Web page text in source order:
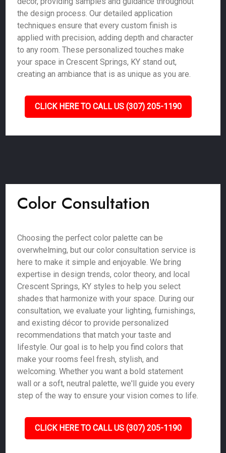
the design process. Our detailed application
techniques ensure that every custom finish is
applied with precision, adding depth and character
to any room. These personalized touches make
your space in Crescent Springs, KY stand out,
creating an ambiance that is as unique as you are.
CLICK HERE TO CALL US (307) 205-1190
Color Consultation
Choosing the perfect color palette can be
overwhelming, but our color consultation service is
here to make it simple and enjoyable. We bring
expertise in design trends, color theory, and local
Crescent Springs, KY styles to help you select
shades that harmonize with your space. During our
consultation, we evaluate your lighting, furnishings,
and existing décor to provide personalized
recommendations that match your taste and
lifestyle. Our goal is to help you find colors that
make your rooms feel fresh, stylish, and
welcoming. Whether you want a bold statement
wall or a soft, neutral palette, we'll guide you every
step of the way to ensure your vision comes to life.
CLICK HERE TO CALL US (307) 205-1190